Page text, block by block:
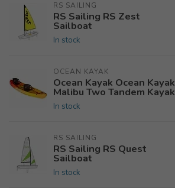
RS SAILING
RS Sailing RS Zest
Sailboat
In stock
OCEAN KAYAK
Ocean Kayak Ocean Kayak
Malibu Two Tandem Kayak
In stock
RS SAILING
RS Sailing RS Quest
Sailboat
In stock